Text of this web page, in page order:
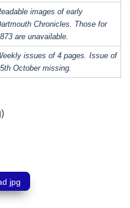
images of early
Chronicles. Those for
are unavailable.
issues of 4 pages. Issue of
October missing.
jpg